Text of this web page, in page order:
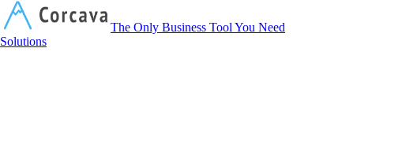
The Only Business Tool You Need
Solutions